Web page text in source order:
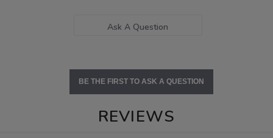
Ask A Question
BE THE FIRST TO ASK A QUESTION
REVIEWS